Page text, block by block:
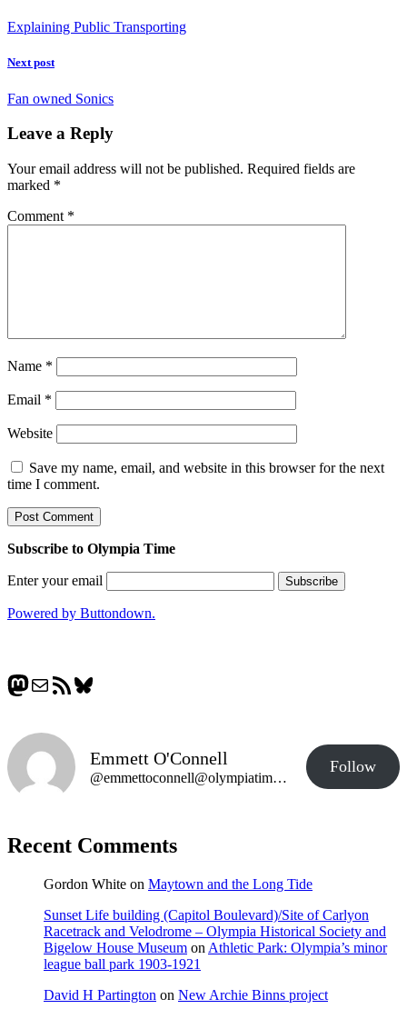
Explaining Public Transporting
Next post
Fan owned Sonics
Leave a Reply
Your email address will not be published. Required fields are
marked *
Comment *
Name *
Email *
Website
Save my name, email, and website in this browser for the next
time I comment.
Subscribe to Olympia Time
Enter your email
Powered by Buttondown.
Mastodon
MailRSS FeedBluesky
Emmett O'Connell
@emmettoconnell@olympiatime.com
Follow
Recent Comments
Gordon White on Maytown and the Long Tide
Sunset Life building (Capitol Boulevard)/Site of Carlyon
Racetrack and Velodrome – Olympia Historical Society and
Bigelow House Museum on Athletic Park: Olympia’s minor
league ball park 1903-1921
David H Partington on New Archie Binns project